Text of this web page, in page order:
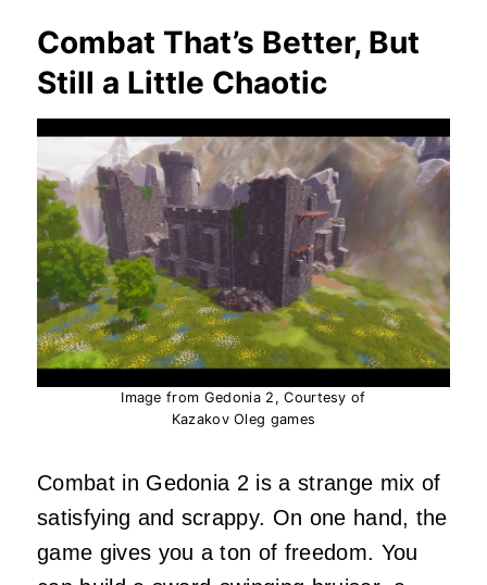
Combat That’s Better, But
Still a Little Chaotic
Image from Gedonia 2, Courtesy of
Kazakov Oleg games
Combat in Gedonia 2 is a strange mix of
satisfying and scrappy. On one hand, the
game gives you a ton of freedom. You